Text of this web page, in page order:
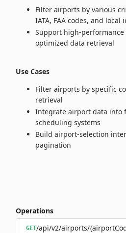
Filter airports by various
IATA, FAA codes, and local
Support
optimized data retrieval
Use Cases
Filter airports by specific
retrieval
Integrate airport data into
scheduling systems
Build airport‑selection
pagination
Operations
GET/api/v2/airports/